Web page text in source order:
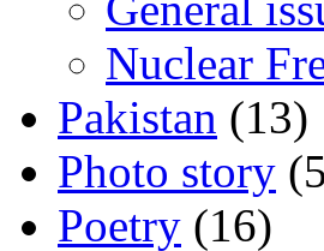
Nuclear
Pakistan (13)
Photo story
Poetry (16)